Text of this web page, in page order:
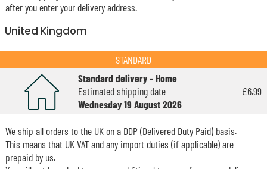
after you enter your delivery address.
United Kingdom
STANDARD
Standard delivery - Home
Estimated shipping date
Wednesday 19 August 2026
£6.99
We ship all orders to the UK on a DDP (Delivered Duty Paid) basis.
This means that UK VAT and any import duties (if applicable) are
prepaid by us.